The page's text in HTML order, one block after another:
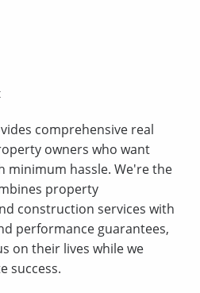
comprehensive real
owners who want
minimum hassle. We're the
property
construction services with
performance guarantees,
on their lives while we
success.